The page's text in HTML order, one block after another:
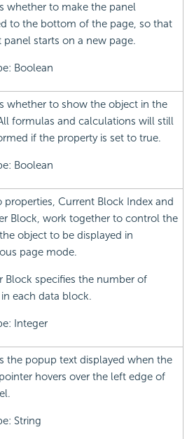
whether to make the panel
to the bottom of the page, so that
panel starts on a new page.
Boolean
whether to show the object in the
formulas and calculations will still
if the property is set to true.
Boolean
properties, Current Block Index and
Block, work together to control the
object to be displayed in
page mode.
Block specifies the number of
each data block.
Integer
the popup text displayed when the
hovers over the left edge of
String